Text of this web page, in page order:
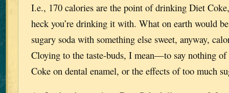
I.e., 170 calories are the point of drinking Diet
heck you’re drinking it with. What on earth would
sugary soda with something else sweet, anyway,
Cloying to the taste-buds, I mean—to say nothing of
Coke on dental enamel, or the effects of too much